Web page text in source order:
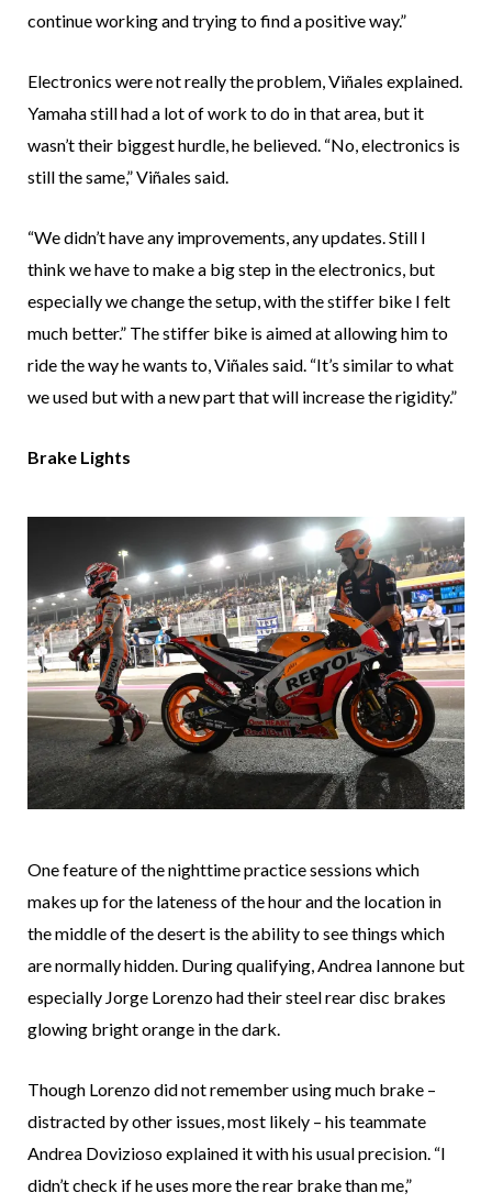
continue working and trying to find a positive way.”
Electronics were not really the problem, Viñales explained.
Yamaha still had a lot of work to do in that area, but it
wasn’t their biggest hurdle, he believed. “No, electronics is
still the same,” Viñales said.
“We didn’t have any improvements, any updates. Still I
think we have to make a big step in the electronics, but
especially we change the setup, with the stiffer bike I felt
much better.” The stiffer bike is aimed at allowing him to
ride the way he wants to, Viñales said. “It’s similar to what
we used but with a new part that will increase the rigidity.”
Brake Lights
One feature of the nighttime practice sessions which
makes up for the lateness of the hour and the location in
the middle of the desert is the ability to see things which
are normally hidden. During qualifying, Andrea Iannone but
especially Jorge Lorenzo had their steel rear disc brakes
glowing bright orange in the dark.
Though Lorenzo did not remember using much brake –
distracted by other issues, most likely – his teammate
Andrea Dovizioso explained it with his usual precision. “I
didn’t check if he uses more the rear brake than me,”